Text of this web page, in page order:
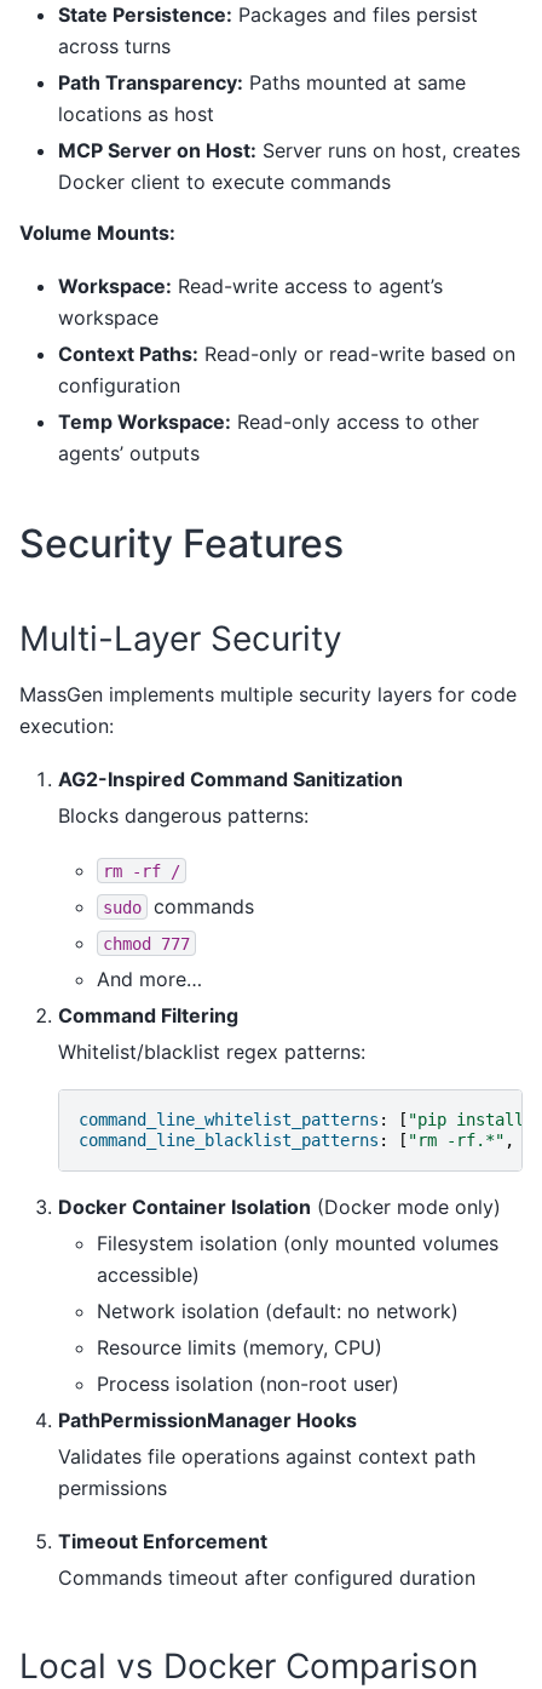
State Persistence: Packages and files persist
across turns
Path Transparency: Paths mounted at same
locations as host
MCP Server on Host: Server runs on host, creates
Docker client to execute commands
Volume Mounts:
Workspace: Read-write access to agent’s
workspace
Context Paths: Read-only or read-write based on
configuration
Temp Workspace: Read-only access to other
agents’ outputs
Security Features
Multi-Layer Security
MassGen implements multiple security layers for code
execution:
AG2-Inspired Command Sanitization
Blocks dangerous patterns:
rm -rf
/
sudo
commands
chmod 777
And more…
Command Filtering
Whitelist/blacklist regex patterns:
command_line_whitelist_patterns : [ "pip
command_line_blacklist_patterns : [ "rm -rf.*" ,
Docker Container Isolation (Docker mode only)
Filesystem isolation (only mounted volumes
accessible)
Network isolation (default: no network)
Resource limits (memory, CPU)
Process isolation (non-root user)
PathPermissionManager Hooks
Validates file operations against context path
permissions
Timeout Enforcement
Commands timeout after configured duration
Local vs Docker Comparison